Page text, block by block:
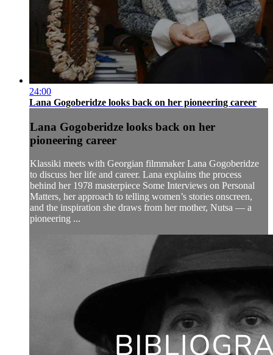
24:00
Lana Gogoberidze looks back on her pioneering career
Lana Gogoberidze looks back on her
pioneering career
Klassiki meets with Georgian filmmaker Lana Gogoberidze
to discuss her life and career. Lana explains the process
behind her 1978 masterpiece Some Interviews on Personal
Matters, her approach to telling women’s stories onscreen,
and the inspiration she draws from her mother, Nutsa — a
pioneering ...